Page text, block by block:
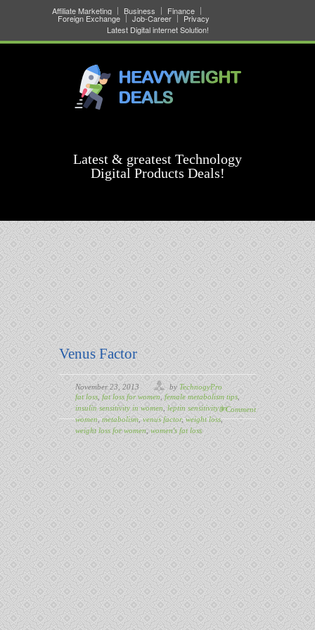
Affiliate Marketing Business Finance
Foreign Exchange Job-Career
Privacy
Latest Digital internet Solution!
Latest & greatest Technology
Digital Products Deals!
Venus Factor
November 23, 2013 by TechnogyPro
fat loss fat loss for women female metabolism tips
insulin sensitivity in women leptin sensitivity in
women,metabolism,venus factor,weight loss,
weight loss for women women's fat loss
0 Comment